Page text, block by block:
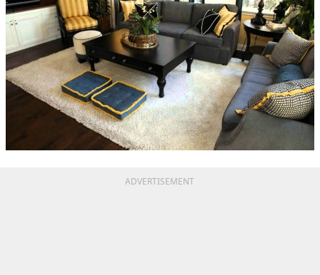
ADVERTISEMENT